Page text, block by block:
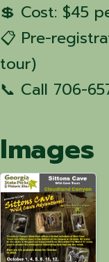
💲 Cost: $45
📋 Pre-
tour)
📞 Call 706-
Images